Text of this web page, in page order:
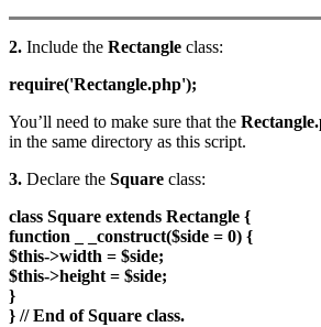
2. Include the Rectangle class:
require('Rectangle.php');
You’ll need to make sure that the
in the same directory as this script.
3. Declare the Square class:
class Square extends Rectangle {
function _ _construct($side = 0) {
$this->width = $side;
$this->height = $side;
}
} // End of Square class.